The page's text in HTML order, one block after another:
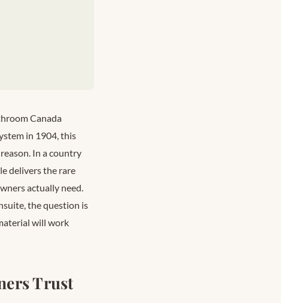
Canada
in 1904, this
In a country
delivers the rare
actually need.
the question is
will work
Trust